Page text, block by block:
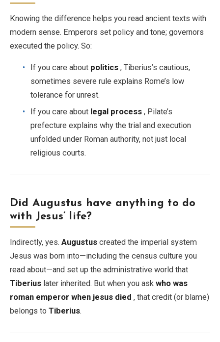
Knowing the difference helps you read ancient texts with
modern sense. Emperors set policy and tone; governors
executed the policy. So:
If you care about politics , Tiberius’s cautious,
sometimes severe rule explains Rome’s low
tolerance for unrest.
If you care about legal process , Pilate’s
prefecture explains why the trial and execution
unfolded under Roman authority, not just local
religious courts.
Did Augustus have anything to do
with Jesus’ life?
Indirectly, yes. Augustus created the imperial system
Jesus was born into—including the census culture you
read about—and set up the administrative world that
Tiberius later inherited. But when you ask who was
roman emperor when jesus died , that credit (or blame)
belongs to Tiberius.